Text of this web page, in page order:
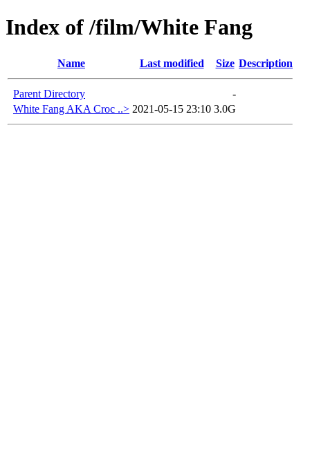
Index of /film/White Fang
Name Last modified Size Description
Parent Directory
-
White Fang AKA Croc ..> 2021-05-15 23:10 3.0G